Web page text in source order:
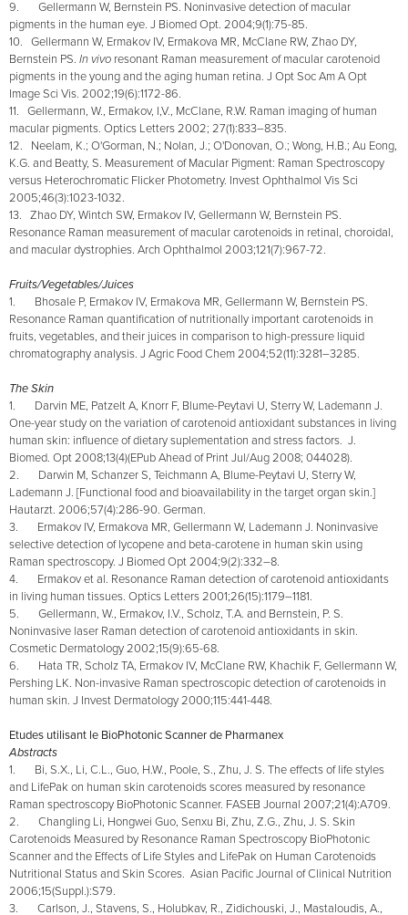
9. Gellermann W, Bernstein PS. Noninvasive detection of macular
pigments in the human eye. J Biomed Opt. 2004;9(1):75-85.
10. Gellermann W, Ermakov IV, Ermakova MR, McClane RW, Zhao DY,
Bernstein PS. In vivo resonant Raman measurement of macular carotenoid
pigments in the young and the aging human retina. J Opt Soc Am A Opt
Image Sci Vis. 2002;19(6):1172-86.
11. Gellermann, W., Ermakov, I,V., McClane, R.W. Raman imaging of human
macular pigments. Optics Letters 2002; 27(1):833–835.
12. Neelam, K.; O'Gorman, N.; Nolan, J.; O'Donovan, O.; Wong, H.B.; Au Eong,
K.G. and Beatty, S. Measurement of Macular Pigment: Raman Spectroscopy
versus Heterochromatic Flicker Photometry. Invest Ophthalmol Vis Sci
2005;46(3):1023-1032.
13. Zhao DY, Wintch SW, Ermakov IV, Gellermann W, Bernstein PS.
Resonance Raman measurement of macular carotenoids in retinal, choroidal,
and macular dystrophies. Arch Ophthalmol 2003;121(7):967-72.
Fruits/Vegetables/Juices
1. Bhosale P, Ermakov IV, Ermakova MR, Gellermann W, Bernstein PS.
Resonance Raman quantification of nutritionally important carotenoids in
fruits, vegetables, and their juices in comparison to high-pressure liquid
chromatography analysis. J Agric Food Chem 2004;52(11):3281–3285.
The Skin
1. Darvin ME, Patzelt A, Knorr F, Blume-Peytavi U, Sterry W, Lademann J.
One-year study on the variation of carotenoid antioxidant substances in living
human skin: influence of dietary suplementation and stress factors. J.
Biomed. Opt 2008;13(4)(EPub Ahead of Print Jul/Aug 2008; 044028).
2. Darwin M, Schanzer S, Teichmann A, Blume-Peytavi U, Sterry W,
Lademann J. [Functional food and bioavailability in the target organ skin.]
Hautarzt. 2006;57(4):286-90. German.
3. Ermakov IV, Ermakova MR, Gellermann W, Lademann J. Noninvasive
selective detection of lycopene and beta-carotene in human skin using
Raman spectroscopy. J Biomed Opt 2004;9(2):332–8.
4. Ermakov et al. Resonance Raman detection of carotenoid antioxidants
in living human tissues. Optics Letters 2001;26(15):1179–1181.
5. Gellermann, W., Ermakov, I.V., Scholz, T.A. and Bernstein, P. S.
Noninvasive laser Raman detection of carotenoid antioxidants in skin.
Cosmetic Dermatology 2002;15(9):65-68.
6. Hata TR, Scholz TA, Ermakov IV, McClane RW, Khachik F, Gellermann W,
Pershing LK. Non-invasive Raman spectroscopic detection of carotenoids in
human skin. J Invest Dermatology 2000;115:441-448.
Etudes utilisant le BioPhotonic Scanner de Pharmanex
Abstracts
1. Bi, S.X., Li, C.L., Guo, H.W., Poole, S., Zhu, J. S. The effects of life styles
and LifePak on human skin carotenoids scores measured by resonance
Raman spectroscopy BioPhotonic Scanner. FASEB Journal 2007;21(4):A709.
2. Changling Li, Hongwei Guo, Senxu Bi, Zhu, Z.G., Zhu, J. S. Skin
Carotenoids Measured by Resonance Raman Spectroscopy BioPhotonic
Scanner and the Effects of Life Styles and LifePak on Human Carotenoids
Nutritional Status and Skin Scores. Asian Pacific Journal of Clinical Nutrition
2006;15(Suppl.):S79.
3. Carlson, J., Stavens, S., Holubkav, R., Zidichouski, J., Mastaloudis, A.,